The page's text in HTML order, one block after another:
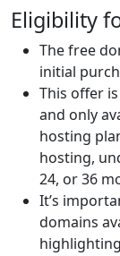
Eligibility
The free
initial
This offer
and only
hosting
hosting,
24, or 36
It’s
domains